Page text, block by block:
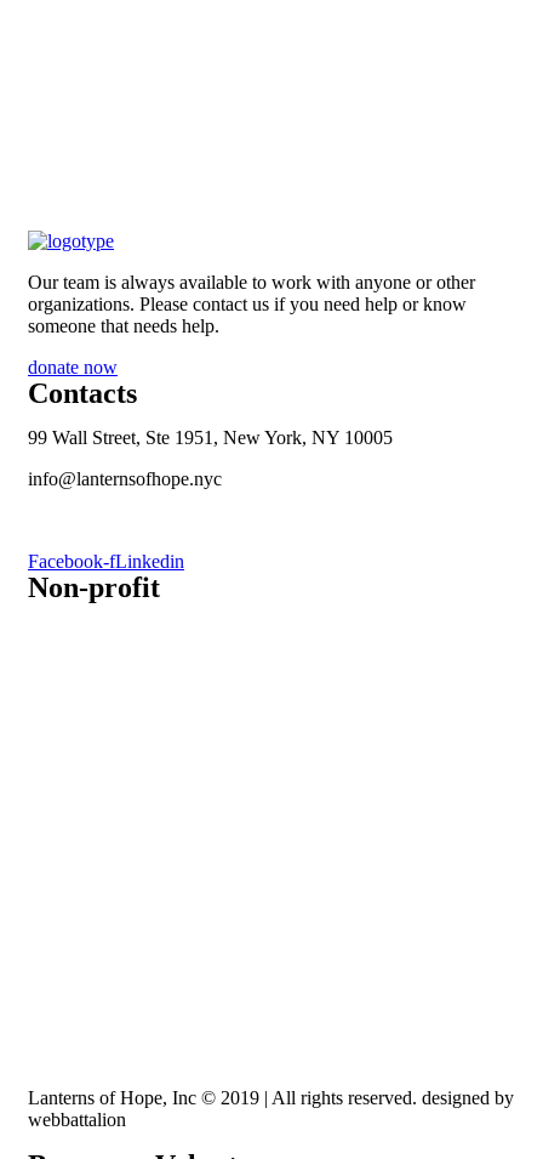
Our team is always available to work with anyone or other
organizations. Please contact us if you need help or know
someone that needs help.
donate now
Contacts
99 Wall Street, Ste 1951, New York, NY 10005
info@lanternsofhope.nyc
Facebook-fLinkedin
Non-profit
Lanterns of Hope, Inc © 2019 | All rights reserved. designed by
webbattalion